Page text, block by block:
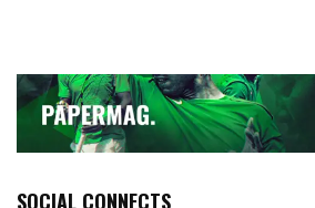
SOCIAL CONNECTS